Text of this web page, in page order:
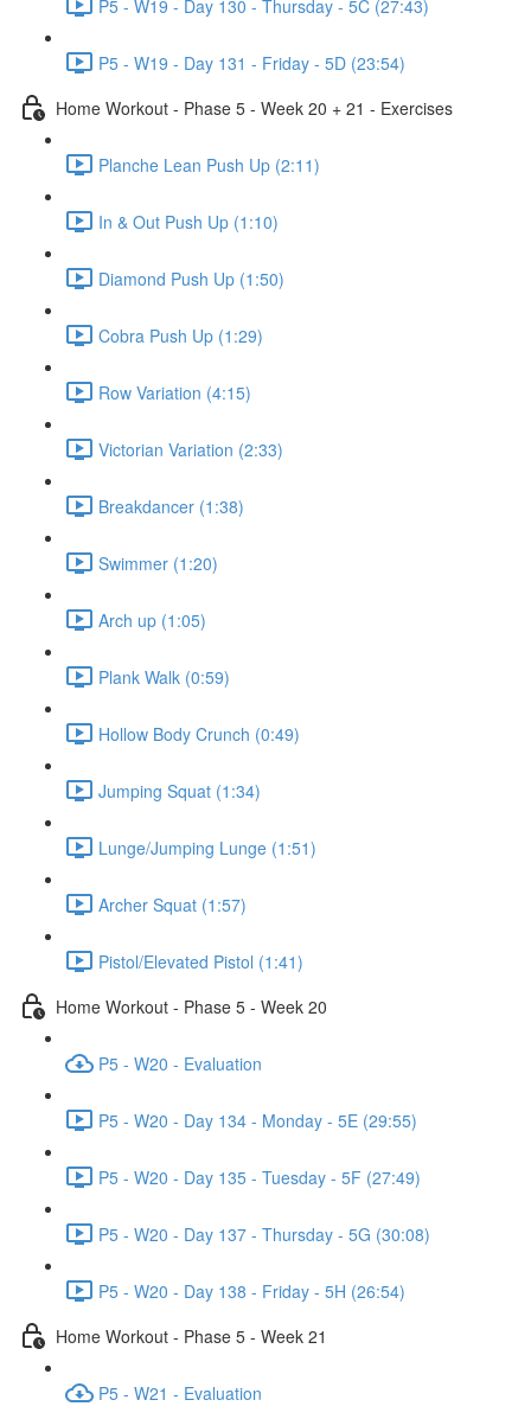
P5 - W19 - Day 130 - Thursday - 5C (27:43)
P5 - W19 - Day 131 - Friday - 5D (23:54)
Home Workout - Phase 5 - Week 20 + 21 - Exercises
Planche Lean Push Up (2:11)
In & Out Push Up (1:10)
Diamond Push Up (1:50)
Cobra Push Up (1:29)
Row Variation (4:15)
Victorian Variation (2:33)
Breakdancer (1:38)
Swimmer (1:20)
Arch up (1:05)
Plank Walk (0:59)
Hollow Body Crunch (0:49)
Jumping Squat (1:34)
Lunge/Jumping Lunge (1:51)
Archer Squat (1:57)
Pistol/Elevated Pistol (1:41)
Home Workout - Phase 5 - Week 20
P5 - W20 - Evaluation
P5 - W20 - Day 134 - Monday - 5E (29:55)
P5 - W20 - Day 135 - Tuesday - 5F (27:49)
P5 - W20 - Day 137 - Thursday - 5G (30:08)
P5 - W20 - Day 138 - Friday - 5H (26:54)
Home Workout - Phase 5 - Week 21
P5 - W21 - Evaluation